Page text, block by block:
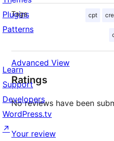
Tags cpt
Advanced View
Ratings
No reviews have been
Your review
Plugins
Patterns
Learn
Support
Developers
WordPress.tv
↗